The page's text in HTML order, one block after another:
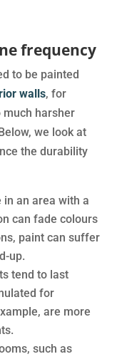
frequency
to be painted
walls, for
much harsher
we look at
the durability
in an area with a
can fade colours
paint can suffer
up.
tend to last
for
are more
such as